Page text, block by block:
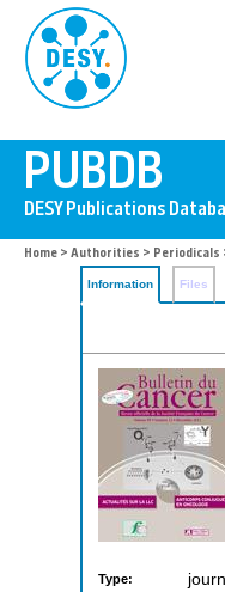
Home > Authorities > Periodicals
Information Files
Type: